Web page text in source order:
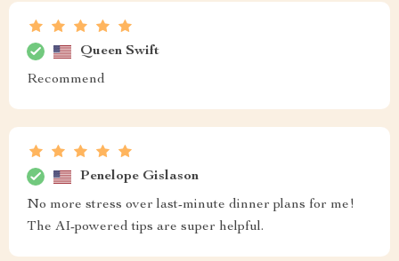
Queen Swift
Recommend
Penelope Gislason
No more stress over last-minute dinner plans for me!
The AI-powered tips are super helpful.